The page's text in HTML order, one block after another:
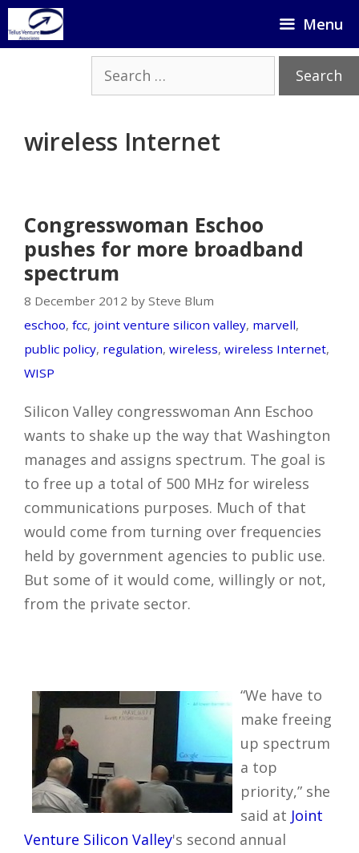
Skip
to
Menu
Search
for:
wireless Internet
Congresswoman Eschoo
pushes for more broadband
spectrum
8 December 2012 by Steve Blum
eschoo, fcc, joint venture silicon valley, marvell,
public policy, regulation, wireless, wireless Internet,
WISP
Silicon Valley congresswoman Ann Eschoo
wants to shake up the way that Washington
manages and assigns spectrum. The goal is
to free up a total of 500 MHz for wireless
communications purposes. Much of that
would come from turning over frequencies
held by government agencies to public use.
But some of it would come, willingly or not,
from the private sector.
“We have to
make freeing
up spectrum
a top
priority,” she
said at Joint
Venture Silicon Valley's second annual